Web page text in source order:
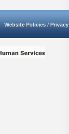
Website Policies / Privacy